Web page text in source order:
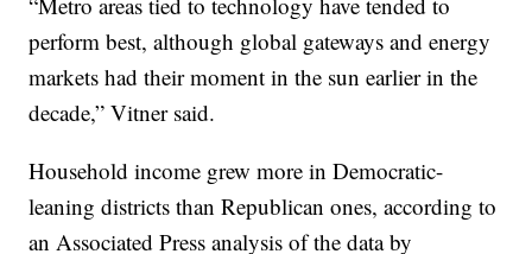
perform best, although global gateways and energy
markets had their moment in the sun earlier in the
decade,” Vitner said.
Household income grew more in Democratic-
leaning districts than Republican ones, according to
an Associated Press analysis of the data by